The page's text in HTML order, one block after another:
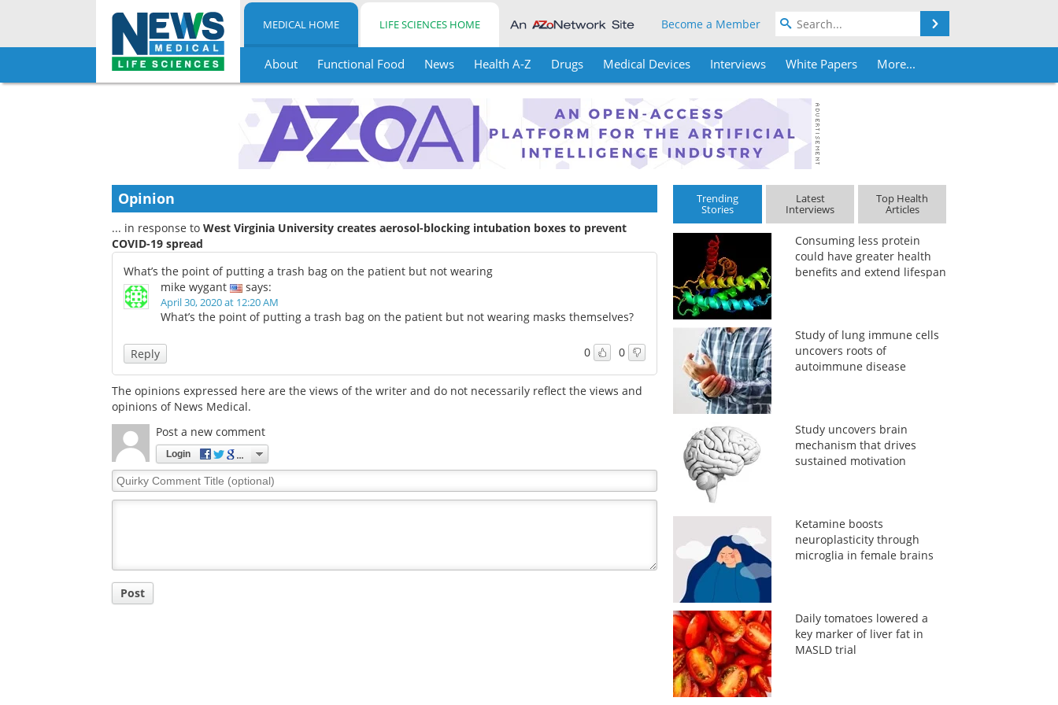
Skip
MEDICAL HOME LIFE SCIENCES HOME Become a Member
About Functional Food News Health A-Z Drugs Medical Devices Interviews White Papers More...
Opinion
... in response to West Virginia University creates aerosol-blocking intubation boxes to prevent
COVID-19 spread
What’s the point of putting a trash bag on the patient but not wearing
mike wygant
says:
April 30, 2020 at 12:20 AM
What’s the point of putting a trash bag on the patient but not wearing masks themselves?
0 0
Reply
The opinions expressed here are the views of the writer and do not necessarily reflect the views and
opinions of News Medical.
Post a new comment
Login
Quirky
Comment
Post
Trending
Stories
Latest
Interviews
Top Health
Articles
Consuming less protein
could have greater health
benefits and extend lifespan
Study of lung immune cells
uncovers roots of
autoimmune disease
Study uncovers brain
mechanism that drives
sustained motivation
Ketamine boosts
neuroplasticity through
microglia in female brains
Daily tomatoes lowered a
key marker of liver fat in
MASLD trial